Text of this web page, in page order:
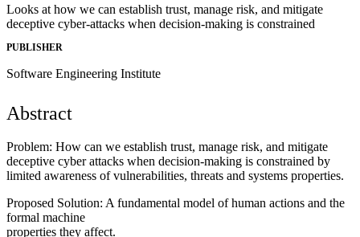
Looks at how we can establish trust, manage risk, and mitigate
deceptive cyber-attacks when decision-making is constrained
PUBLISHER
Software Engineering Institute
Abstract
Problem: How can we establish trust, manage risk, and mitigate
deceptive cyber attacks when decision-making is constrained by
limited awareness of vulnerabilities, threats and systems properties.
Proposed Solution: A fundamental model of human actions and the
formal machine
properties they affect.